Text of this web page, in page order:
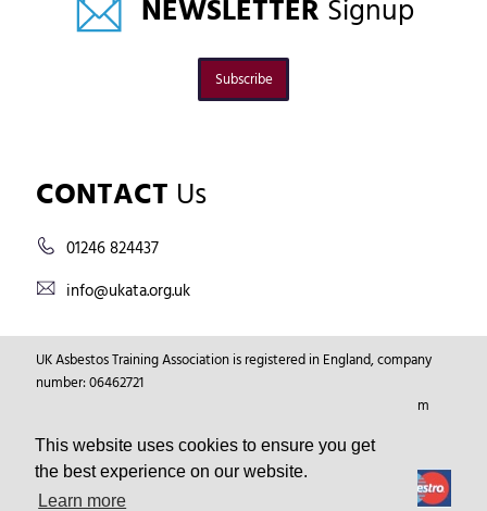
This website uses cookies to ensure you get
the best experience on our website.
Learn more
NEWSLETTER Signup
Subscribe
CONTACT Us
01246 824437
info@ukata.org.uk
UK Asbestos Training Association is registered in England, company
number: 06462721
Registered Address: Markham Vale Environment Centre, Markham